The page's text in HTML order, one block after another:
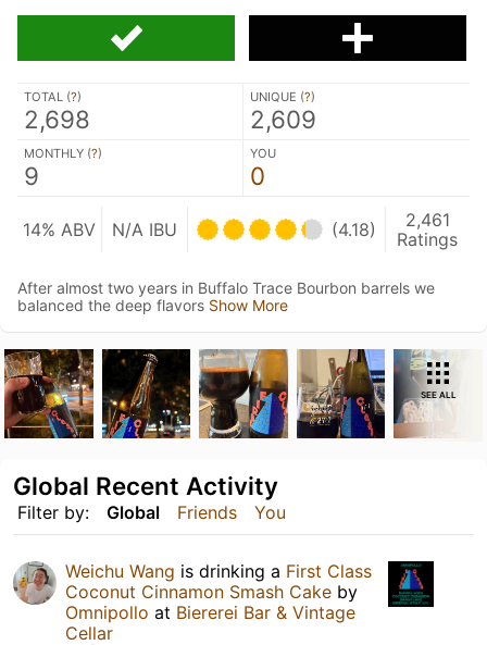
TOTAL (?)
2,698
UNIQUE (?)
2,609
MONTHLY (?)
9
YOU
0
14% ABV N/A IBU (4.18)
2,461
Ratings
After almost two years in Buffalo Trace Bourbon barrels we
balanced the deep flavors Show More
SEE ALL
Filter by: Global Friends You
Global Recent Activity
Weichu Wang is drinking a First Class
Coconut Cinnamon Smash Cake by
Omnipollo at Biererei Bar & Vintage
Cellar